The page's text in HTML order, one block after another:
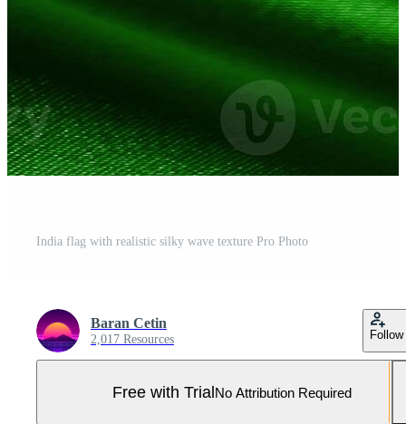
India flag with realistic silky wave texture Pro Photo
Baran Cetin
2,017 Resources Follow
Free with TrialNo Attribution Required